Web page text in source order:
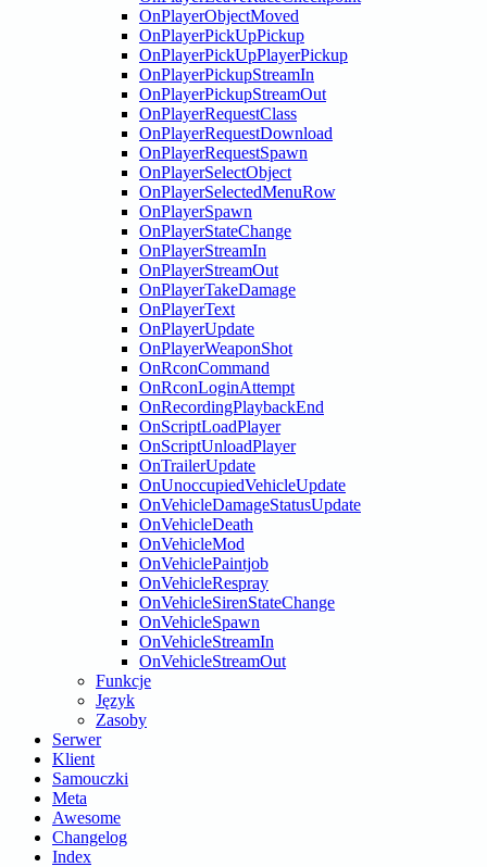
OnPlayerObjectMoved
OnPlayerPickUpPickup
OnPlayerPickUpPlayerPickup
OnPlayerPickupStreamIn
OnPlayerPickupStreamOut
OnPlayerRequestClass
OnPlayerRequestDownload
OnPlayerRequestSpawn
OnPlayerSelectObject
OnPlayerSelectedMenuRow
OnPlayerSpawn
OnPlayerStateChange
OnPlayerStreamIn
OnPlayerStreamOut
OnPlayerTakeDamage
OnPlayerText
OnPlayerUpdate
OnPlayerWeaponShot
OnRconCommand
OnRconLoginAttempt
OnRecordingPlaybackEnd
OnScriptLoadPlayer
OnScriptUnloadPlayer
OnTrailerUpdate
OnUnoccupiedVehicleUpdate
OnVehicleDamageStatusUpdate
OnVehicleDeath
OnVehicleMod
OnVehiclePaintjob
OnVehicleRespray
OnVehicleSirenStateChange
OnVehicleSpawn
OnVehicleStreamIn
OnVehicleStreamOut
Funkcje
Język
Zasoby
Serwer
Klient
Samouczki
Meta
Awesome
Changelog
Index